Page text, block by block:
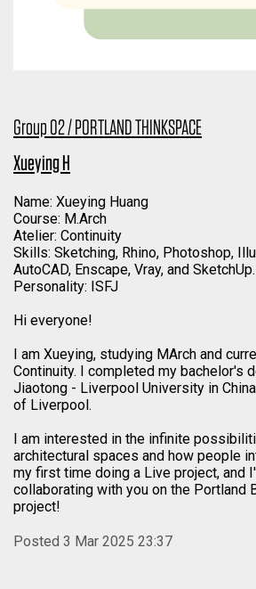
Group 02 / PORTLAND THINKSPACE
Xueying H
Name: Xueying Huang
Course: M.Arch
Atelier: Continuity
Skills: Sketching, Rhino, Photoshop,
AutoCAD, Enscape, Vray, and SketchUp.
Personality: ISFJ
Hi everyone!
I am Xueying, studying MArch and
Continuity. I completed my bachelor's
Jiaotong - Liverpool University in
of Liverpool.
I am interested in the infinite
architectural spaces and how people
my first time doing a Live project, and
collaborating with you on the Portland
project!
Posted 3 Mar 2025 23:37